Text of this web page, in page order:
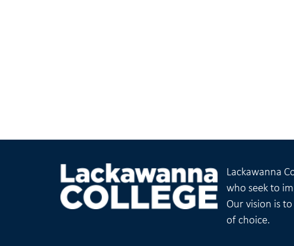
Lackawanna
who seek to
Our vision is
of choice.